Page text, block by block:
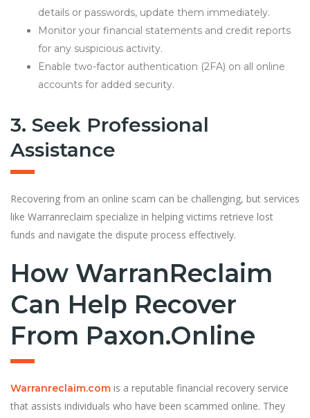
details or passwords, update them immediately.
Monitor your financial statements and credit reports
for any suspicious activity.
Enable two-factor authentication (2FA) on all online
accounts for added security.
3. Seek Professional
Assistance
Recovering from an online scam can be challenging, but services
like Warranreclaim specialize in helping victims retrieve lost
funds and navigate the dispute process effectively.
How WarranReclaim
Can Help Recover
From Paxon.online
Warranreclaim.com is a reputable financial recovery service
that assists individuals who have been scammed online. They